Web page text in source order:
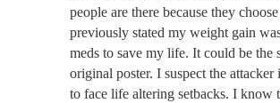
people are there because they
previously stated my weight gain
meds to save my life. It could be the
original poster. I suspect the attacker
to face life altering setbacks. I know